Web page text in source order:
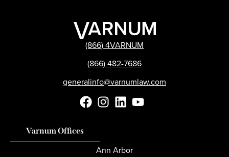
(866) 4VARNUM
(866) 482-7686
generalinfo@varnumlaw.com
Varnum Offices
Ann Arbor